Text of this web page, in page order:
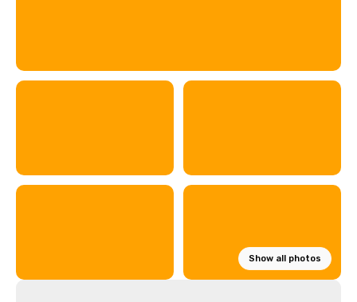
Show all photos